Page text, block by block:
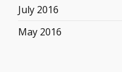
July 2016
May 2016